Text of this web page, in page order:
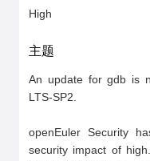
High
主题
An update for gdb is
LTS-SP2.
openEuler Security
security impact of